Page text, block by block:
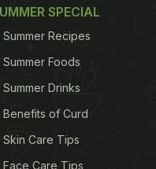
4 found that 27
attaining
give birth before
mothers,
anaemic, and
facilities and
SPECIAL
Summer Recipes
Summer Foods
Summer Drinks
Benefits of Curd
Skin Care Tips
Face Care Tips